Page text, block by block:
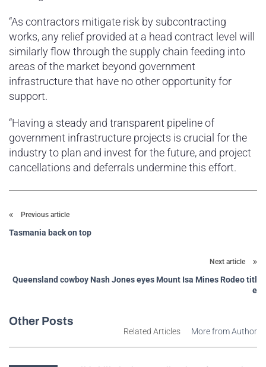
“As contractors mitigate risk by subcontracting
works, any relief provided at a head contract level will
similarly flow through the supply chain feeding into
areas of the market beyond government
infrastructure that have no other opportunity for
support.
“Having a steady and transparent pipeline of
government infrastructure projects is crucial for the
industry to plan and invest for the future, and project
cancellations and deferrals undermine this effort.
Previous article
Tasmania back on top
Next article
Queensland cowboy Nash Jones eyes Mount Isa Mines Rodeo titl
e
Other Posts
Related Articles More from Author